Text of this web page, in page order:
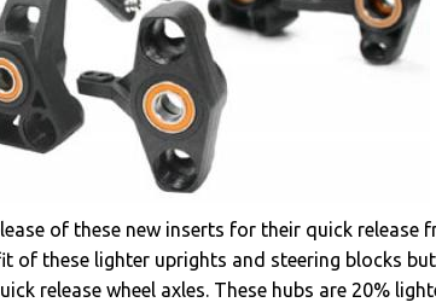
of these new inserts for their quick release
of these lighter uprights and steering blocks
release wheel axles. These hubs are 20%